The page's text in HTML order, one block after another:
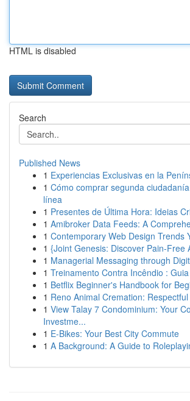
HTML is disabled
Search
Published News
1 Experiencias Exclusivas en la
1 Cómo comprar segunda
línea
1 Presentes de Última Hora: Ideias
1 Amibroker Data Feeds: A
1 Contemporary Web Design Trends
1 {Joint Genesis: Discover Pain-Free
1 Managerial Messaging through
1 Treinamento Contra Incêndio :
1 Betflix Beginner's Handbook for
1 Reno Animal Cremation:
1 View Talay 7 Condominium: Your
Investme...
1 E-Bikes: Your Best City Commute
1 A Background: A Guide to